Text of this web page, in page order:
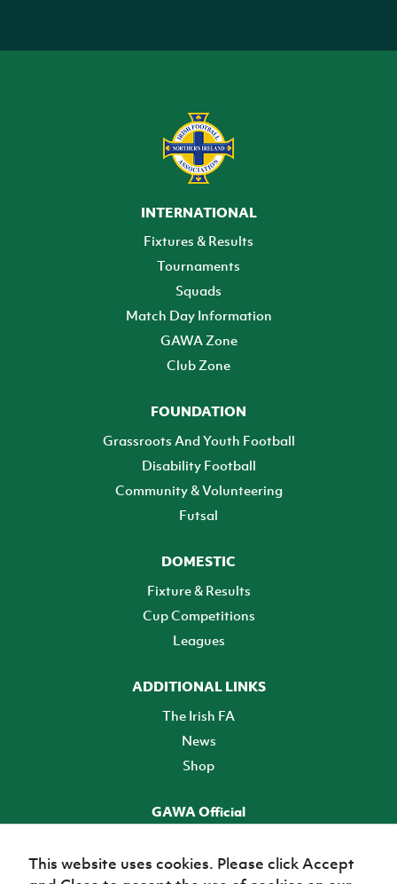
INTERNATIONAL
Fixtures & Results
Tournaments
Squads
Match Day Information
GAWA Zone
Club Zone
FOUNDATION
Grassroots And Youth Football
Disability Football
Community & Volunteering
Futsal
DOMESTIC
Fixture & Results
Cup Competitions
Leagues
ADDITIONAL LINKS
The Irish FA
News
Shop
GAWA Official
This website uses cookies. Please click Accept